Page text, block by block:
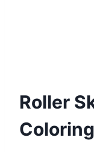
Roller